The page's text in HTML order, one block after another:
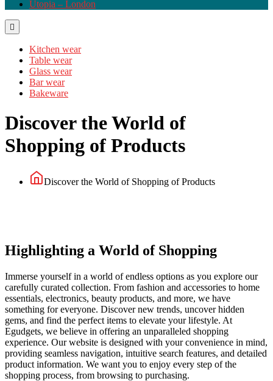
Utopia – London
Kitchen wear
Table wear
Glass wear
Bar wear
Bakeware
Discover the World of
Shopping of Products
Discover the World of Shopping of Products
Highlighting a World of Shopping
Immerse yourself in a world of endless options as you explore our
carefully curated collection. From fashion and accessories to home
essentials, electronics, beauty products, and more, we have
something for everyone. Discover new trends, uncover hidden
gems, and find the perfect items to elevate your lifestyle. At
Egudgets, we believe in offering an unparalleled shopping
experience. Our website is designed with your convenience in mind,
providing seamless navigation, intuitive search features, and detailed
product information. We want you to enjoy every step of the
shopping process, from browsing to purchasing.